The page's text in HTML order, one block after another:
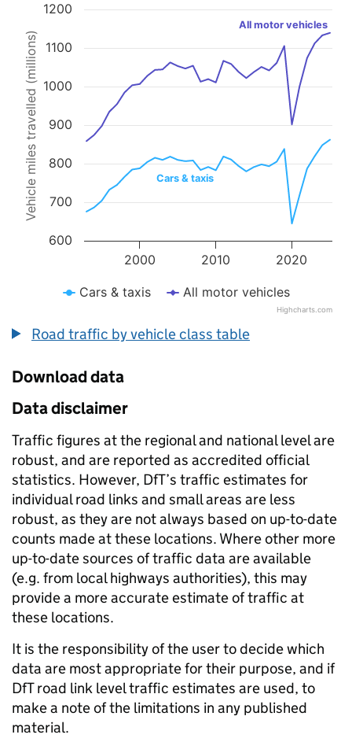
Line chart with 2 lines.
The chart has 1 X axis displaying values. Data ranges from 1993 to
The chart has 1 Y axis displaying Vehicle miles travelled (millions).
Vehicle miles travelled (millions) Cars & taxis
All motor vehicles
Cars & taxis All motor vehicles
2000 2010 2020
600
700
800
900
1000
1100
1200
Highcharts.com
Road traffic by vehicle class table
Download data
Data disclaimer
Traffic figures at the regional and national level are
robust, and are reported as accredited official
statistics. However, DfT’s traffic estimates for
individual road links and small areas are less
robust, as they are not always based on up-to-date
counts made at these locations. Where other more
up-to-date sources of traffic data are available
(e.g. from local highways authorities), this may
provide a more accurate estimate of traffic at
these locations.
It is the responsibility of the user to decide which
data are most appropriate for their purpose, and if
DfT road link level traffic estimates are used, to
make a note of the limitations in any published
material.